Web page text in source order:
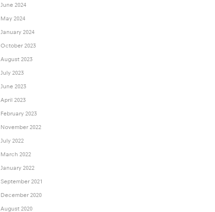
June 2024
May 2024
January 2024
October 2023
August 2023
July 2023
June 2023
April 2023
February 2023
November 2022
July 2022
March 2022
January 2022
September 2021
December 2020
August 2020